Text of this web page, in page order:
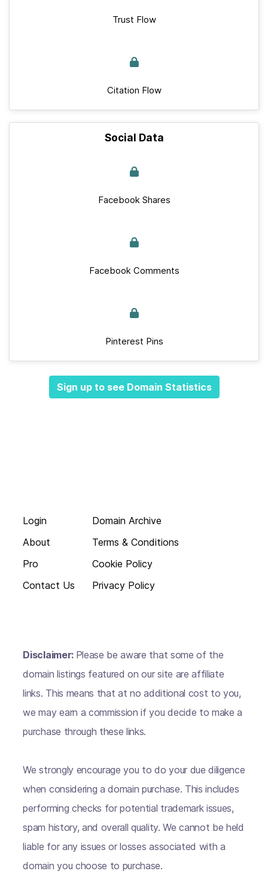
Trust Flow
Citation Flow
Social Data
Facebook Shares
Facebook Comments
Pinterest Pins
Sign up to see Domain Statistics
Login
About
Pro
Contact Us
Domain Archive
Terms & Conditions
Cookie Policy
Privacy Policy
Disclaimer: Please be aware that some of the
domain listings featured on our site are affiliate
links. This means that at no additional cost to you,
we may earn a commission if you decide to make a
purchase through these links.
We strongly encourage you to do your due diligence
when considering a domain purchase. This includes
performing checks for potential trademark issues,
spam history, and overall quality. We cannot be held
liable for any issues or losses associated with a
domain you choose to purchase.